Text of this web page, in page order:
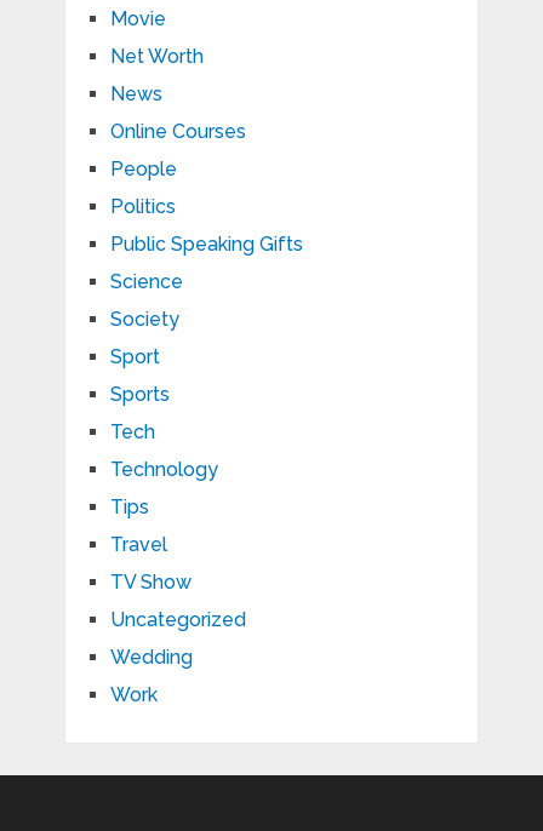
Movie
Net Worth
News
Online Courses
People
Politics
Public Speaking Gifts
Science
Society
Sport
Sports
Tech
Technology
Tips
Travel
TV Show
Uncategorized
Wedding
Work